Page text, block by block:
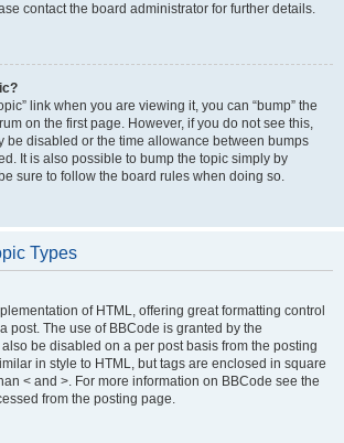
contact the board administrator for further details.
link when you are viewing it, you can “bump” the
on the first page. However, if you do not see this,
be disabled or the time allowance between bumps
It is also possible to bump the topic simply by
sure to follow the board rules when doing so.
Types
of HTML, offering great formatting control
post. The use of BBCode is granted by the
be disabled on a per post basis from the posting
in style to HTML, but tags are enclosed in square
< and >. For more information on BBCode see the
from the posting page.